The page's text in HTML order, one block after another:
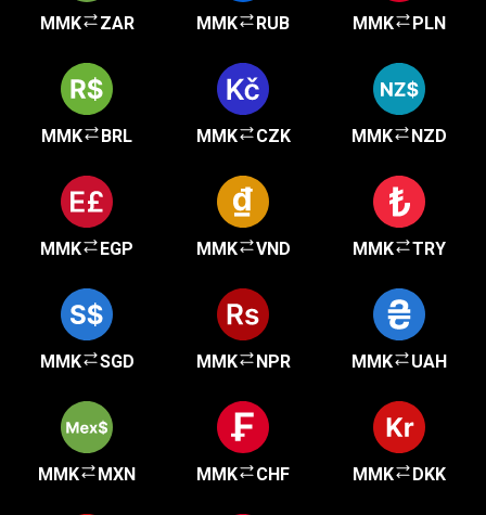
MMK ZAR MMK RUB MMK PLN
MMK BRL MMK CZK MMK NZD
MMK EGP MMK VND MMK TRY
MMK SGD MMK NPR MMK UAH
MMK MXN MMK CHF MMK DKK